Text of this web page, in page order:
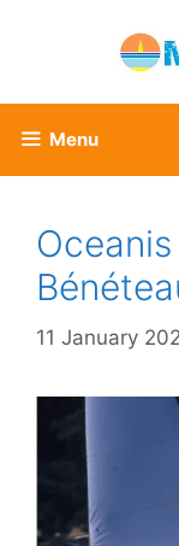
Menu
11 January